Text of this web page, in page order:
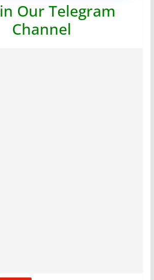
Our Telegram
Channel